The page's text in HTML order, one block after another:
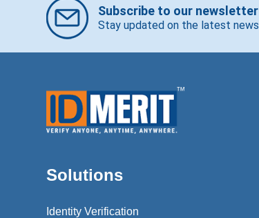
Subscribe to our newsletter
Stay updated on the latest news
Solutions
Identity Verification